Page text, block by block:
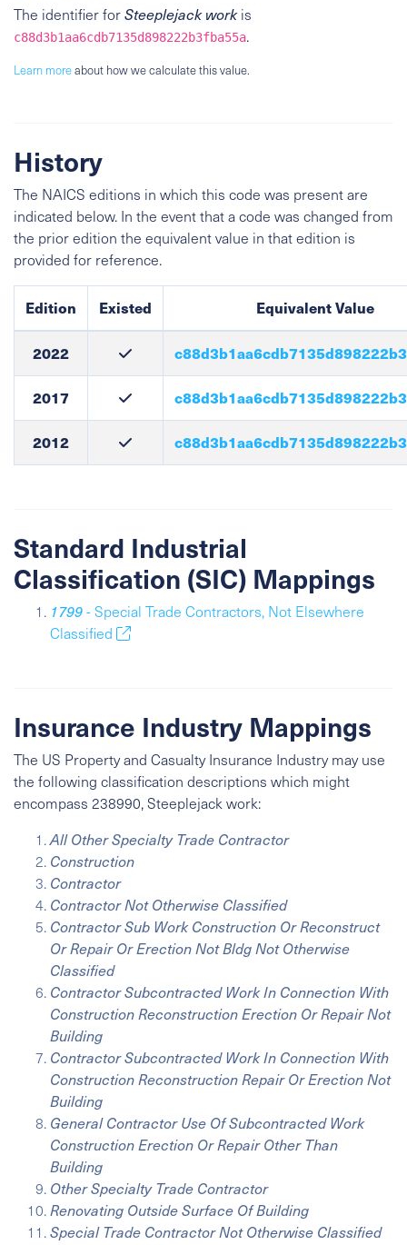
The identifier forSteeplejack workis
c88d3b1aa6cdb7135d898222b3fba55a.
Learn moreabout how we calculate this value.
History
The NAICS editions in which this code was present are
indicated below. In the event that a code was changed from
the prior edition the equivalent value in that edition is
provided for reference.
Edition Existed Equivalent Value
2022
2017
2012
Standard Industrial
Classification (SIC) Mappings
1799- Special Trade Contractors, Not Elsewhere
Classified
Insurance Industry Mappings
The US Property and Casualty Insurance Industry may use
the following classification descriptions which might
encompass 238990, Steeplejack work:
All Other Specialty Trade Contractor
Construction
Contractor
Contractor Not Otherwise Classified
Contractor Sub Work Construction Or Reconstruct
Or Repair Or Erection Not Bldg Not Otherwise
Classified
Contractor Subcontracted Work In Connection With
Construction Reconstruction Erection Or Repair Not
Building
Contractor Subcontracted Work In Connection With
Construction Reconstruction Repair Or Erection Not
Building
General Contractor Use Of Subcontracted Work
Construction Erection Or Repair Other Than
Building
Other Specialty Trade Contractor
Renovating Outside Surface Of Building
Special Trade Contractor Not Otherwise Classified